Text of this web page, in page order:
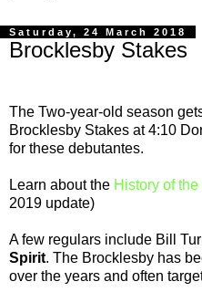
Saturday, 24 March 2018
Brocklesby Stakes
The Two-year-old season
Brocklesby Stakes at 4:10
for these debutantes.
Learn about the History of
2019 update)
A few regulars include Bill
Spirit. The Brocklesby has
over the years and often